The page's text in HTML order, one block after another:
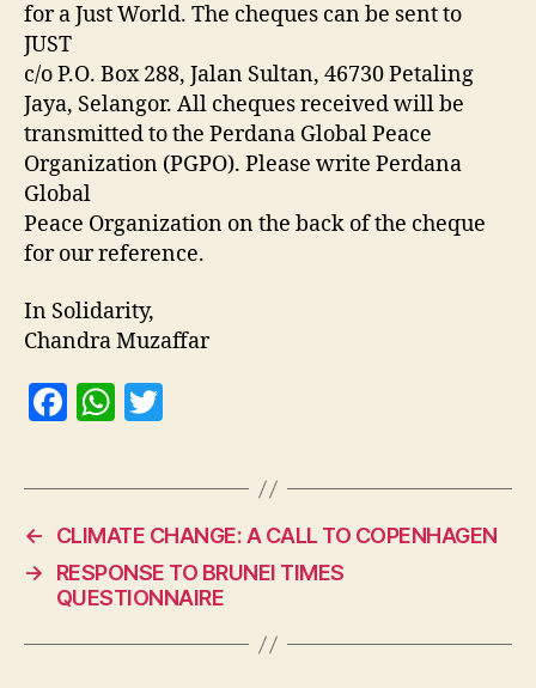
for a Just World. The cheques can be sent to
JUST
c/o P.O. Box 288, Jalan Sultan, 46730 Petaling
Jaya, Selangor. All cheques received will be
transmitted to the Perdana Global Peace
Organization (PGPO). Please write Perdana
Global
Peace Organization on the back of the cheque
for our reference.
In Solidarity,
Chandra Muzaffar
F
c
e
b
o
o
W
at
s
A
p
p
itt
er
←
CLIMATE CHANGE: A CALL TO COPENHAGEN
→
RESPONSE TO BRUNEI TIMES
QUESTIONNAIRE